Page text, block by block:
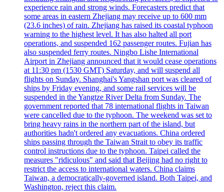
experience rain and strong winds. Forecasters predict that
some areas in eastern Zhejiang may receive up to 600 mm
(23.6 inches) of rain. Zhejiang has raised its coastal typhoon
warning to the highest level. It has also halted all port
operations, and suspended 162 passenger routes. Fujian has
also suspended ferry routes. Ningbo Lishe International
Airport in Zhejiang announced that it would cease operations
at 11:30 pm (1530 GMT) Saturday, and will suspend all
flights on Sunday. Shanghai's Yangshan port was cleared of
ships by Friday evening, and some rail services will be
suspended in the Yangtze River Delta from Sunday. The
government reported that 78 international flights in Taiwan
were cancelled due to the typhoon. The weekend was set to
bring heavy rains in the northern part of the island, but
authorities hadn't ordered any evacuations. China ordered
ships passing through the Taiwan Strait to obey its traffic
control instructions due to the typhoon. Taipei called the
measures "ridiculous" and said that Beijing had no right to
restrict the access to international waters. China claims
Taiwan, a democratically-governed island. Both Taipei, and
Washington, reject this claim.